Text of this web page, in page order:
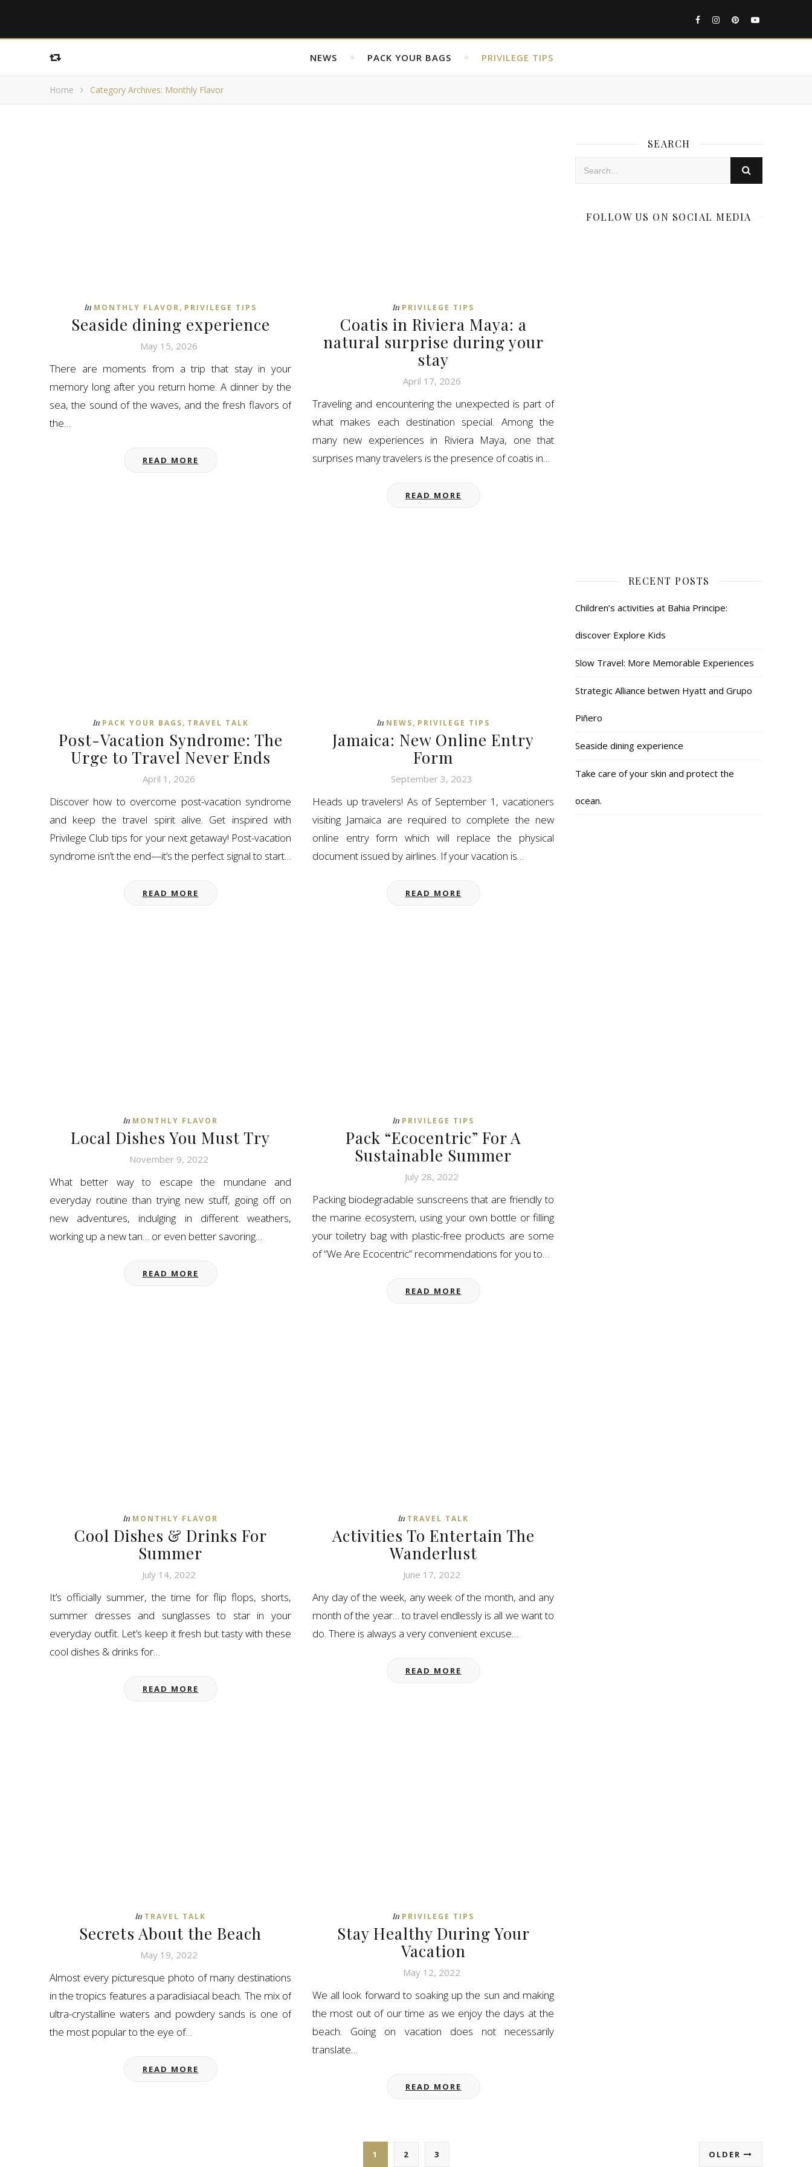
NEWS PACK YOUR BAGS PRIVILEGE TIPS
Home Category Archives: Monthly Flavor
In MONTHLY FLAVOR, PRIVILEGE TIPS
Seaside dining experience
May 15, 2026
There are moments from a trip that stay in your
memory long after you return home. A dinner by the
sea, the sound of the waves, and the fresh flavors of
the…
READ MORE
In PRIVILEGE TIPS
Coatis in Riviera Maya: a
natural surprise during your
stay
April 17, 2026
Traveling and encountering the unexpected is part of
what makes each destination special. Among the
many new experiences in Riviera Maya, one that
surprises many travelers is the presence of coatis in…
READ MORE
In PACK YOUR BAGS, TRAVEL TALK
Post-Vacation Syndrome: The
Urge to Travel Never Ends
April 1, 2026
Discover how to overcome post-vacation syndrome
and keep the travel spirit alive. Get inspired with
Privilege Club tips for your next getaway! Post-vacation
syndrome isn’t the end—it’s the perfect signal to start…
READ MORE
In NEWS, PRIVILEGE TIPS
Jamaica: New Online Entry
Form
September 3, 2023
Heads up travelers! As of September 1, vacationers
visiting Jamaica are required to complete the new
online entry form which will replace the physical
document issued by airlines. If your vacation is…
READ MORE
In MONTHLY FLAVOR
Local Dishes You Must Try
November 9, 2022
What better way to escape the mundane and
everyday routine than trying new stuff, going off on
new adventures, indulging in different weathers,
working up a new tan… or even better savoring…
READ MORE
In PRIVILEGE TIPS
Pack “Ecocentric” For A
Sustainable Summer
July 28, 2022
Packing biodegradable sunscreens that are friendly to
the marine ecosystem, using your own bottle or filling
your toiletry bag with plastic-free products are some
of “We Are Ecocentric” recommendations for you to…
READ MORE
In MONTHLY FLAVOR
Cool Dishes & Drinks For
Summer
July 14, 2022
It’s officially summer, the time for flip flops, shorts,
summer dresses and sunglasses to star in your
everyday outfit. Let’s keep it fresh but tasty with these
cool dishes & drinks for…
READ MORE
In TRAVEL TALK
Activities To Entertain The
Wanderlust
June 17, 2022
Any day of the week, any week of the month, and any
month of the year… to travel endlessly is all we want to
do. There is always a very convenient excuse…
READ MORE
In TRAVEL TALK
Secrets About the Beach
May 19, 2022
Almost every picturesque photo of many destinations
in the tropics features a paradisiacal beach. The mix of
ultra-crystalline waters and powdery sands is one of
the most popular to the eye of…
READ MORE
In PRIVILEGE TIPS
Stay Healthy During Your
Vacation
May 12, 2022
We all look forward to soaking up the sun and making
the most out of our time as we enjoy the days at the
beach. Going on vacation does not necessarily
translate…
READ MORE
SEARCH
FOLLOW US ON SOCIAL MEDIA
RECENT POSTS
Children’s activities at Bahia Principe:
discover Explore Kids
Slow Travel: More Memorable Experiences
Strategic Alliance betwen Hyatt and Grupo
Piñero
Seaside dining experience
Take care of your skin and protect the
ocean.
OLDER
1 2 3